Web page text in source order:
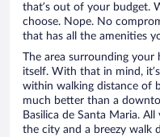
that’s out of your budget.
choose. Nope. No
that has all the amenities
The area surrounding your
itself. With that in mind,
within walking distance of
much better than a
Basilica de Santa Maria.
the city and a breezy walk